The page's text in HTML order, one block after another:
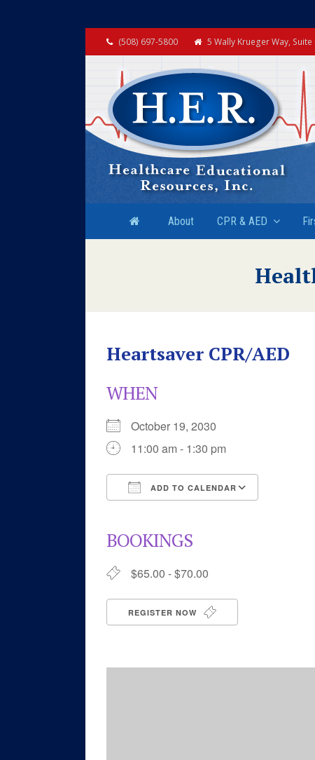
(508) 697-5800 5 Wally Krueger Way,
About CPR & AED
Heartsaver CPR/AED
WHEN
October 19, 2030
11:00 am - 1:30 pm
ADD TO CALENDAR
BOOKINGS
$65.00 - $70.00
REGISTER NOW